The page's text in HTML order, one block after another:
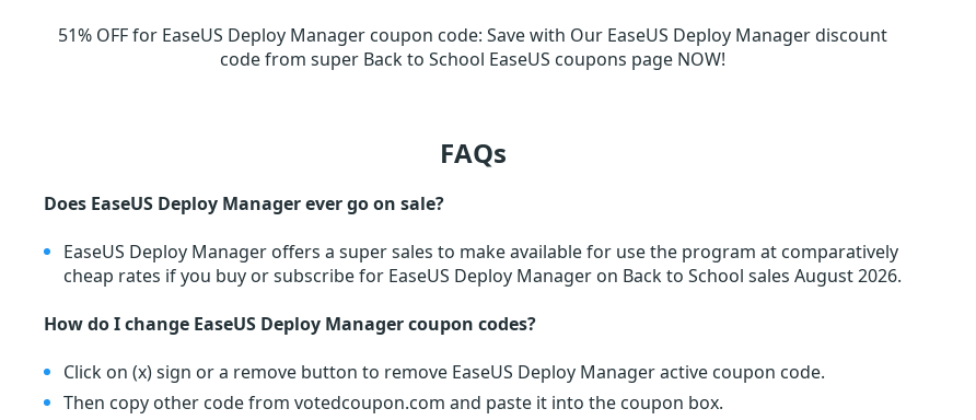
51% OFF for EaseUS Deploy Manager coupon code: Save with Our EaseUS Deploy Manager discount
code from super Back to School EaseUS coupons page NOW!
FAQs
Does EaseUS Deploy Manager ever go on sale?
EaseUS Deploy Manager offers a super sales to make available for use the program at comparatively
cheap rates if you buy or subscribe for EaseUS Deploy Manager on Back to School sales August 2026.
How do I change EaseUS Deploy Manager coupon codes?
Click on (x) sign or a remove button to remove EaseUS Deploy Manager active coupon code.
Then copy other code from votedcoupon.com and paste it into the coupon box.